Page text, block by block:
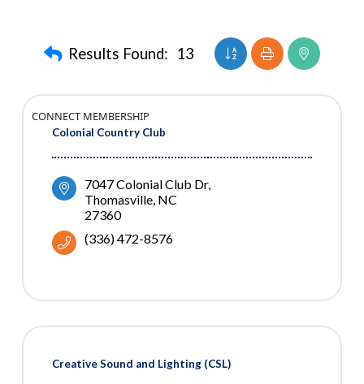
Results Found: 13 Button group with
Colonial Country Club
CONNECT MEMBERSHIP
7047 Colonial Club Dr
Thomasville NC
27360
(336) 472-8576
Creative Sound and Lighting (CSL)